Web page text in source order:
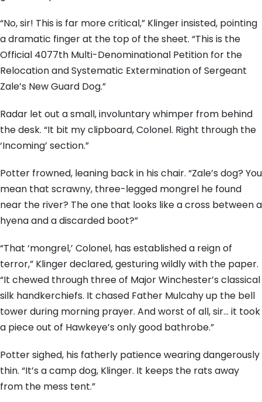
“No, sir! This is far more critical,” Klinger insisted, pointing
a dramatic finger at the top of the sheet. “This is the
Official 4077th Multi-Denominational Petition for the
Relocation and Systematic Extermination of Sergeant
Zale’s New Guard Dog.”
Radar let out a small, involuntary whimper from behind
the desk. “It bit my clipboard, Colonel. Right through the
‘Incoming’ section.”
Potter frowned, leaning back in his chair. “Zale’s dog? You
mean that scrawny, three-legged mongrel he found
near the river? The one that looks like a cross between a
hyena and a discarded boot?”
“That ‘mongrel,’ Colonel, has established a reign of
terror,” Klinger declared, gesturing wildly with the paper.
“It chewed through three of Major Winchester’s classical
silk handkerchiefs. It chased Father Mulcahy up the bell
tower during morning prayer. And worst of all, sir… it took
a piece out of Hawkeye’s only good bathrobe.”
Potter sighed, his fatherly patience wearing dangerously
thin. “It’s a camp dog, Klinger. It keeps the rats away
from the mess tent.”